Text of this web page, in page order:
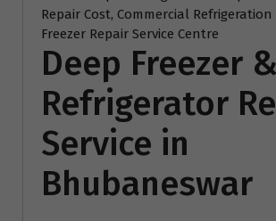
Repair Cost, Commercial Refrigeration
Freezer Repair Service Centre
Deep Freezer &
Refrigerator
Service in
Bhubaneswar